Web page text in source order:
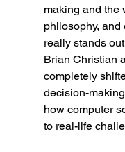
making and the
philosophy, and
really stands
Brian Christian
completely
decision-
how computer
to real-life